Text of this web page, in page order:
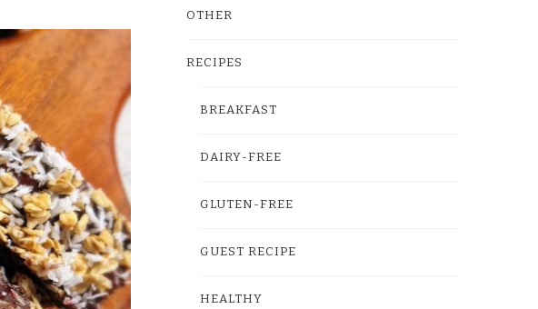
OTHER
RECIPES
BREAKFAST
DAIRY-FREE
GLUTEN-FREE
GUEST RECIPE
HEALTHY